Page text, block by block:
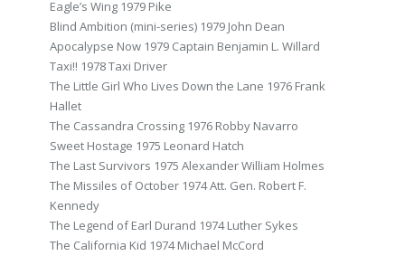
Eagle’s Wing 1979 Pike
Blind Ambition (mini-series) 1979 John Dean
Apocalypse Now 1979 Captain Benjamin L. Willard
Taxi!! 1978 Taxi Driver
The Little Girl Who Lives Down the Lane 1976 Frank
Hallet
The Cassandra Crossing 1976 Robby Navarro
Sweet Hostage 1975 Leonard Hatch
The Last Survivors 1975 Alexander William Holmes
The Missiles of October 1974 Att. Gen. Robert F.
Kennedy
The Legend of Earl Durand 1974 Luther Sykes
The California Kid 1974 Michael McCord